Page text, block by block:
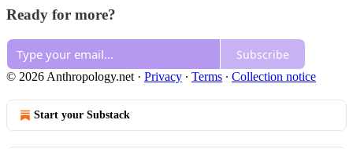
Ready for more?
Subscribe
© 2026 Anthropology.net · Privacy ∙ Terms ∙ Collection notice
Start your Substack